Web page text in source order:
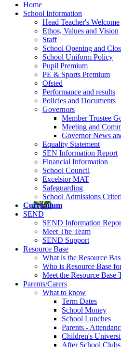
Home
School Information
Head Teacher's Welcome
Ethos, Values and Vision
Staff
School Opening and
School Uniform Policy
Pupil Premium
PE & Sports Premium
Ofsted
Performance and results
Policies and Documents
Governors
Member Trustee
Meeting and
Governor News
Equality Statement
SEN Information Report
Financial Information
School Council
Excelsior MAT
Safeguarding
School Admissions
Curriculum
SEND
SEND Information
Meet The Team
SEND Support
Resource Base
What is the Resource
Who is Resource Base
Meet the Resource Base
Parents/Carers
What to know
Term Dates
School Money
School Lunches
Parents -
Children's
After School